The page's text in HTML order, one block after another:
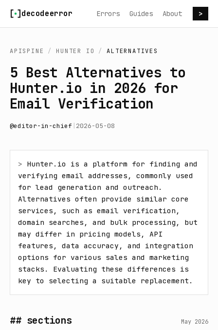
decodeerror Errors Guides About >
APISPINE / HUNTER IO / ALTERNATIVES
5 Best Alternatives to
Hunter.io in 2026 for
Email Verification
@editor-in-chief 2026-05-08
> Hunter.io is a platform for finding and
verifying email addresses, commonly used
for lead generation and outreach.
Alternatives often provide similar core
services, such as email verification,
domain searches, and bulk processing, but
may differ in pricing models, API
features, data accuracy, and integration
options for various sales and marketing
stacks. Evaluating these differences is
key to selecting a suitable replacement.
## sections May 2026